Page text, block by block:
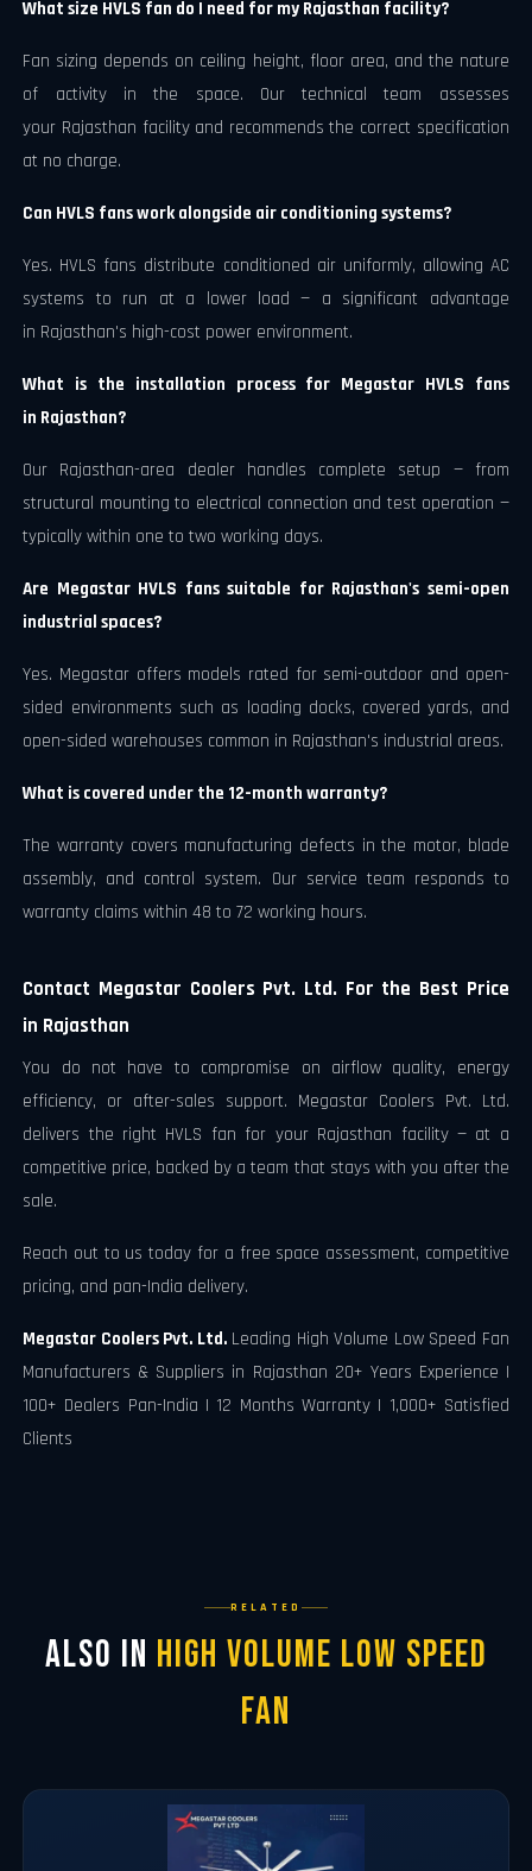
What size HVLS fan do I need for my Rajasthan facility?
Fan sizing depends on ceiling height, floor area, and the nature
of activity in the space. Our technical team assesses
your Rajasthan facility and recommends the correct specification
at no charge.
Can HVLS fans work alongside air conditioning systems?
Yes. HVLS fans distribute conditioned air uniformly, allowing AC
systems to run at a lower load — a significant advantage
in Rajasthan's high-cost power environment.
What is the installation process for Megastar HVLS fans
in Rajasthan?
Our Rajasthan-area dealer handles complete setup — from
structural mounting to electrical connection and test operation —
typically within one to two working days.
Are Megastar HVLS fans suitable for Rajasthan's semi-open
industrial spaces?
Yes. Megastar offers models rated for semi-outdoor and open-
sided environments such as loading docks, covered yards, and
open-sided warehouses common in Rajasthan's industrial areas.
What is covered under the 12-month warranty?
The warranty covers manufacturing defects in the motor, blade
assembly, and control system. Our service team responds to
warranty claims within 48 to 72 working hours.
Contact Megastar Coolers Pvt. Ltd. For the Best Price
in Rajasthan
You do not have to compromise on airflow quality, energy
efficiency, or after-sales support. Megastar Coolers Pvt. Ltd.
delivers the right HVLS fan for your Rajasthan facility — at a
competitive price, backed by a team that stays with you after the
sale.
Reach out to us today for a free space assessment, competitive
pricing, and pan-India delivery.
Megastar Coolers Pvt. Ltd.Leading High Volume Low Speed Fan
Manufacturers & Suppliers in Rajasthan 20+ Years Experience |
100+ Dealers Pan-India | 12 Months Warranty | 1,000+ Satisfied
Clients
RELATED
Also in High Volume Low Speed
Fan